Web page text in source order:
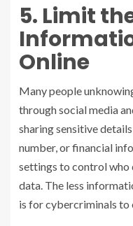
5. Limit
Online
Many people
through social media
sharing sensitive
number, or financial
settings to control who
data. The less
is for cybercriminals to